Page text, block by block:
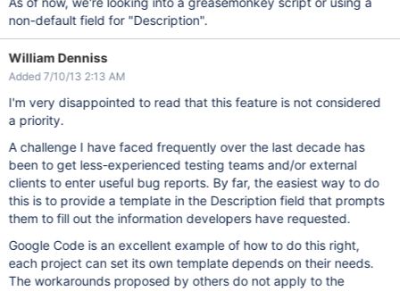
non-default field for "Description".
William Denniss
Added 7/10/13 2:13 AM
I'm very disappointed to read that this feature is not considered
a priority.
A challenge I have faced frequently over the last decade has
been to get less-experienced testing teams and/or external
clients to enter useful bug reports. By far, the easiest way to do
this is to provide a template in the Description field that prompts
them to fill out the information developers have requested.
Google Code is an excellent example of how to do this right,
each project can set its own template depends on their needs.
The workarounds proposed by others do not apply to the